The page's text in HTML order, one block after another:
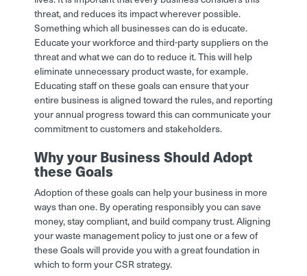
threat, and reduces its impact wherever possible.
Something which all businesses can do is educate.
Educate your workforce and third-party suppliers on the
threat and what we can do to reduce it. This will help
eliminate unnecessary product waste, for example.
Educating staff on these goals can ensure that your
entire business is aligned toward the rules, and reporting
your annual progress toward this can communicate your
commitment to customers and stakeholders.
Why your Business Should Adopt
these Goals
Adoption of these goals can help your business in more
ways than one. By operating responsibly you can save
money, stay compliant, and build company trust. Aligning
your waste management policy to just one or a few of
these Goals will provide you with a great foundation in
which to form your CSR strategy.